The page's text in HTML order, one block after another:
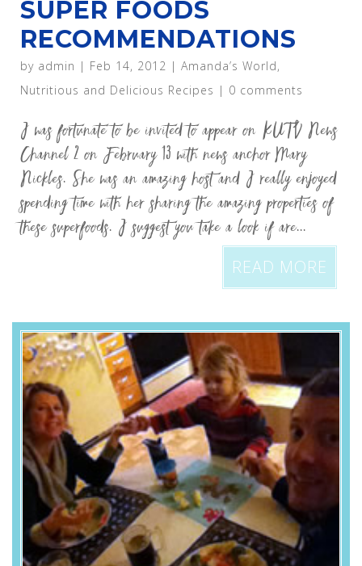
SUPER FOODS
RECOMMENDATIONS
by admin | Feb 14, 2012 | Amanda’s World,
Nutritious and Delicious Recipes | 0 comments
I was fortunate to be invited to appear on KUTV News
Channel 2 on February 13 with news anchor Mary
Nickles. She was an amazing host and I really enjoyed
spending time with her sharing the amazing properties of
these superfoods. I suggest you take a look if are...
READ MORE